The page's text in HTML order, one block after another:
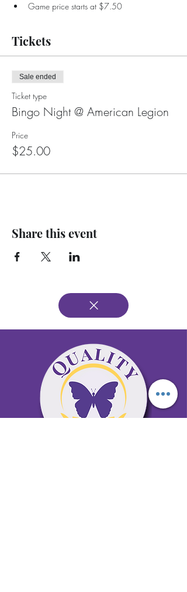
Game price starts at $7.50
Tickets
Sale ended
Ticket type
Bingo Night @ American Legion
Price
$25.00
Share this event